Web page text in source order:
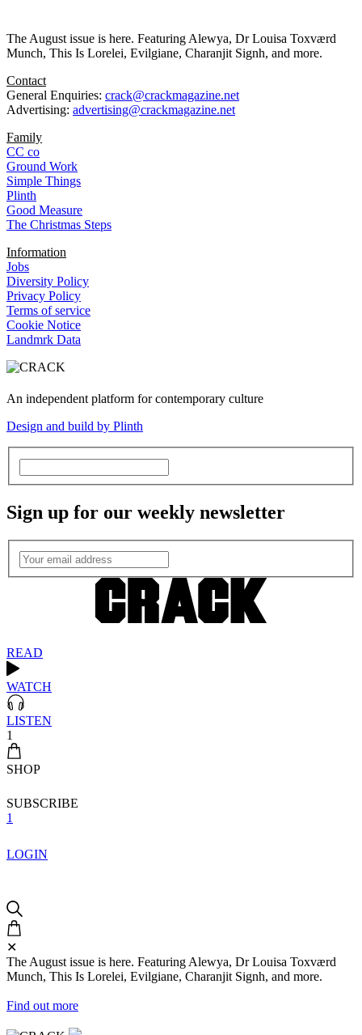
The August issue is here. Featuring Alewya, Dr Louisa Toxværd
Munch, This Is Lorelei, Evilgiane, Charanjit Signh, and more.
Contact
General Enquiries: crack@crackmagazine.net
Advertising: advertising@crackmagazine.net
Family
CC co
Ground Work
Simple Things
Plinth
Good Measure
The Christmas Steps
Information
Jobs
Diversity Policy
Privacy Policy
Terms of service
Cookie Notice
Landmrk Data
An independent platform for contemporary culture
Design and build by Plinth
Sign up for our weekly newsletter
READ
WATCH
LISTEN
1
SHOP
SUBSCRIBE
1
LOGIN
✕
The August issue is here. Featuring Alewya, Dr Louisa Toxværd
Munch, This Is Lorelei, Evilgiane, Charanjit Signh, and more.
Find out more